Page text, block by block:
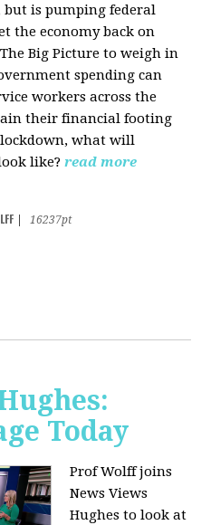
but is pumping federal
the economy back on
Big Picture to weigh in
spending can
workers across the
their financial footing
what will
like? read more
16237pt
Today
Prof Wolff joins
News Views
Hughes tolook at